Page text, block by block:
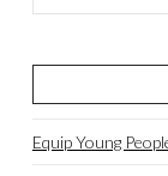
Equip Young